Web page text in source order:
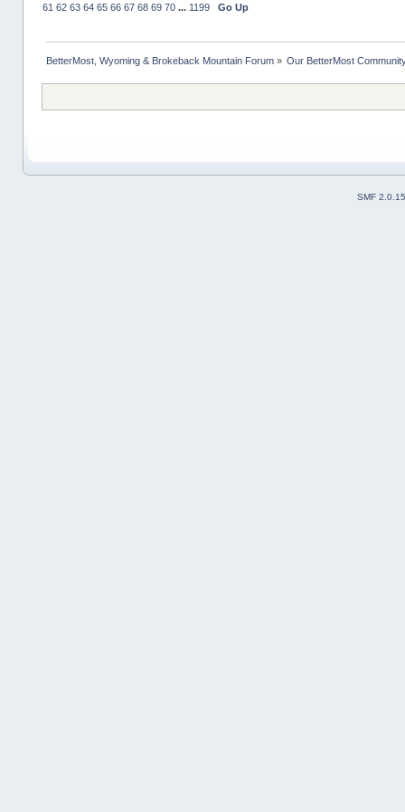
61 62 63 64 65 66 67 68 69 70 ... 1199 Go Up
BetterMost, Wyoming & Brokeback Mountain Forum» Our BetterMost
SMF 2.0.15